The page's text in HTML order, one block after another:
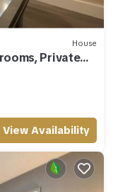
House
Private
View Availability